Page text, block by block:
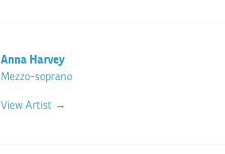
Anna Harvey
Mezzo-soprano
View Artist →